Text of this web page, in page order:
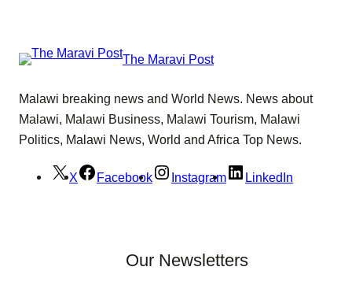
The Maravi Post
Malawi breaking news and World News. News about
Malawi, Malawi Business, Malawi Tourism, Malawi
Politics, Malawi News, World and Africa Top News.
X Facebook Instagram LinkedIn
Our Newsletters